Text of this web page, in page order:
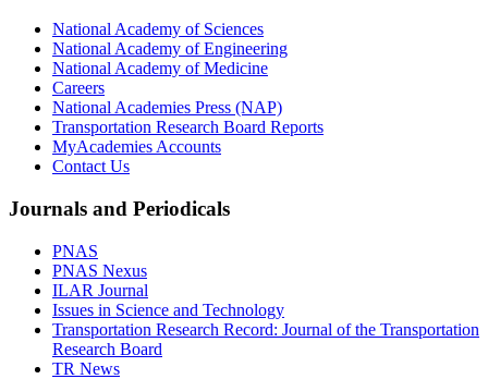
National Academy of Sciences
National Academy of Engineering
National Academy of Medicine
Careers
National Academies Press (NAP)
Transportation Research Board Reports
MyAcademies Accounts
Contact Us
Journals and Periodicals
PNAS
PNAS Nexus
ILAR Journal
Issues in Science and Technology
Transportation Research Record: Journal of the Transportation
Research Board
TR News